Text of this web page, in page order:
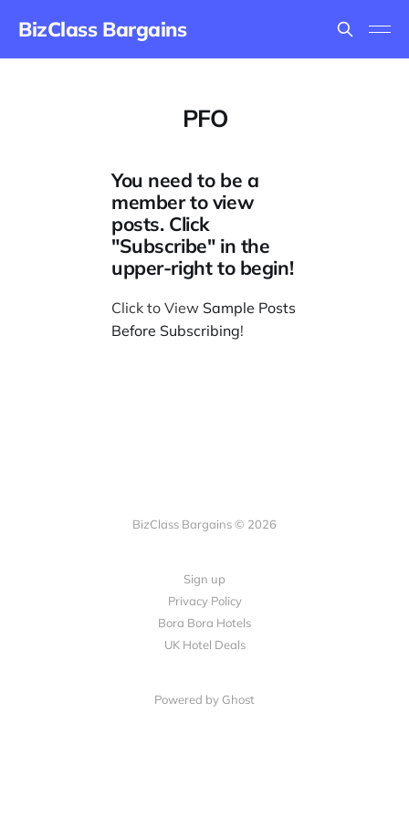
BizClass Bargains
PFO
You need to be a
member to view
posts. Click
"Subscribe" in the
upper-right to begin!
Click to View Sample Posts
Before Subscribing!
BizClass Bargains © 2026
Sign up
Privacy Policy
Bora Bora Hotels
UK Hotel Deals
Powered by Ghost